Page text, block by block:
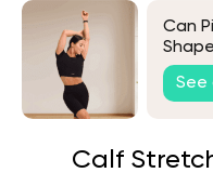
Can
See
Calf